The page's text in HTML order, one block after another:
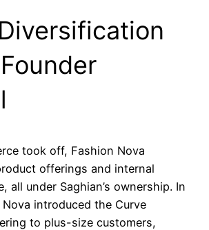
took off, Fashion Nova
offerings and internal
all under Saghian’s ownership. In
introduced the Curve
to plus-size customers,